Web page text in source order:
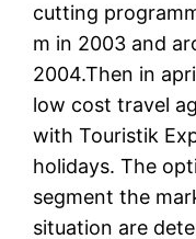
cutting
m in 2003 and
2004.Then in
low cost travel
with Touristik
holidays. The
segment the
situation are